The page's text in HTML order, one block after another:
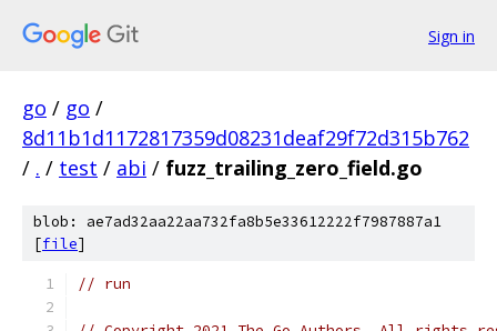
Sign in
go / go /
8d11b1d1172817359d08231deaf29f72d315b762
/ . / test / abi / fuzz_trailing_zero_field.go
blob: ae7ad32aa22aa732fa8b5e33612222f7987887a1
[file]
// run